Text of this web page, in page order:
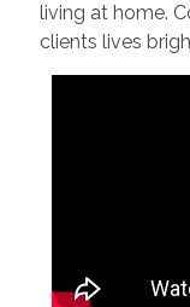
living at home.
clients lives